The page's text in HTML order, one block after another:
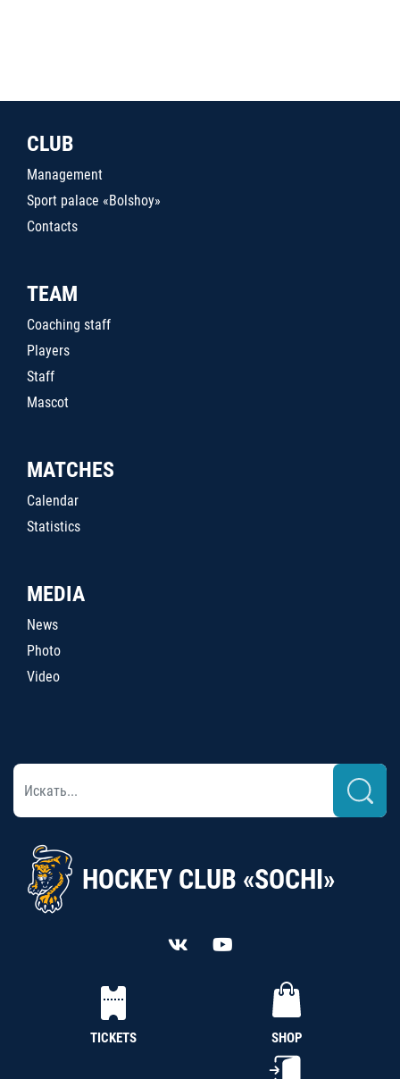
CLUB
Management
Sport palace «Bolshoy»
Contacts
TEAM
Coaching staff
Players
Staff
Mascot
MATCHES
Calendar
Statistics
MEDIA
News
Photo
Video
HOCKEY CLUB «SOCHI»
TICKETS SHOP